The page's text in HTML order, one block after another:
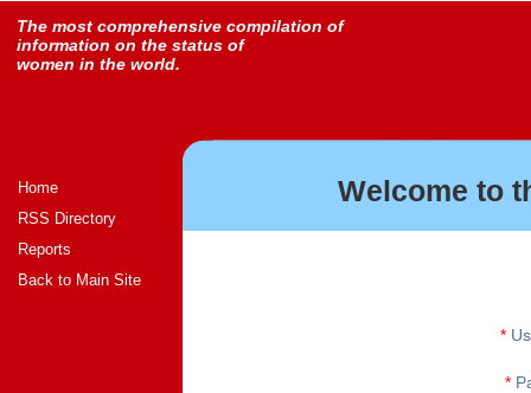
The most comprehensive compilation of
information on the status of
women in the world.
Home
RSS Directory
Reports
Back to Main Site
Welcome to
*
*